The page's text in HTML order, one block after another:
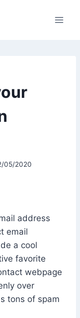
05/2020
address
email
a cool
favorite
webpage
over
tons of spam